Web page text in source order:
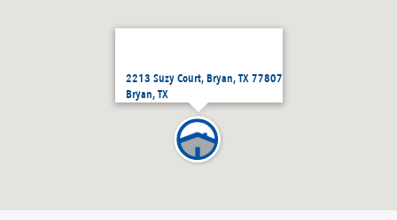
2213 Suzy Court, Bryan, TX 77807
Bryan, TX